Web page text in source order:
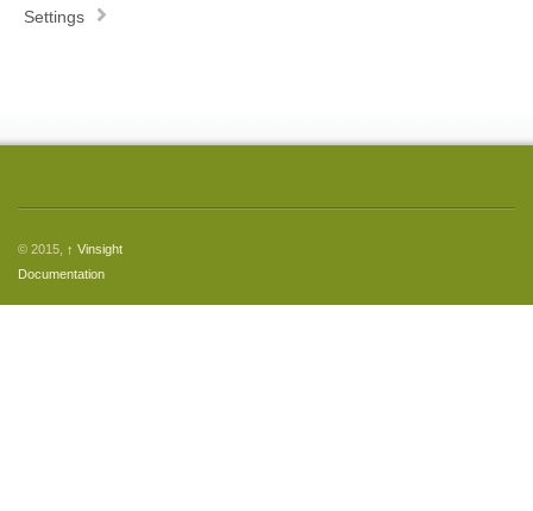
Settings
© 2015, ↑ Vinsight
Documentation